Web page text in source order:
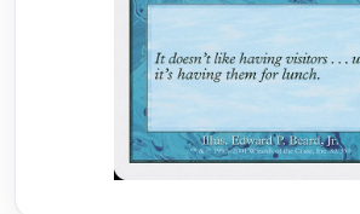
Riftbound: League of Legends
Flesh and Blood
Pokémon